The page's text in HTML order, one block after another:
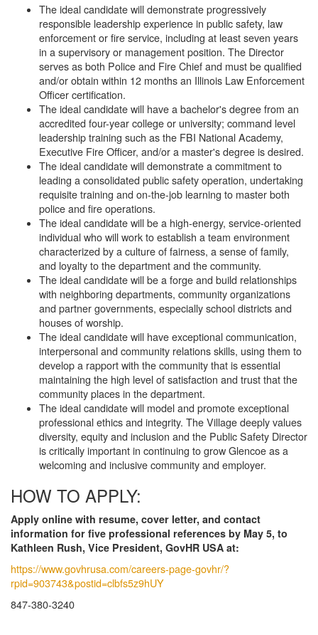
The ideal candidate will demonstrate progressively
responsible leadership experience in public safety, law
enforcement or fire service, including at least seven years
in a supervisory or management position. The Director
serves as both Police and Fire Chief and must be qualified
and/or obtain within 12 months an Illinois Law Enforcement
Officer certification.
The ideal candidate will have a bachelor's degree from an
accredited four-year college or university; command level
leadership training such as the FBI National Academy,
Executive Fire Officer, and/or a master's degree is desired.
The ideal candidate will demonstrate a commitment to
leading a consolidated public safety operation, undertaking
requisite training and on-the-job learning to master both
police and fire operations.
The ideal candidate will be a high-energy, service-oriented
individual who will work to establish a team environment
characterized by a culture of fairness, a sense of family,
and loyalty to the department and the community.
The ideal candidate will be a forge and build relationships
with neighboring departments, community organizations
and partner governments, especially school districts and
houses of worship.
The ideal candidate will have exceptional communication,
interpersonal and community relations skills, using them to
develop a rapport with the community that is essential
maintaining the high level of satisfaction and trust that the
community places in the department.
The ideal candidate will model and promote exceptional
professional ethics and integrity. The Village deeply values
diversity, equity and inclusion and the Public Safety Director
is critically important in continuing to grow Glencoe as a
welcoming and inclusive community and employer.
HOW TO APPLY:
Apply online with resume, cover letter, and contact
information for five professional references by May 5, to
Kathleen Rush, Vice President, GovHR USA at:
https://www.govhrusa.com/careers-page-govhr/?
rpid=903743&postid=clbfs5z9hUY
847-380-3240